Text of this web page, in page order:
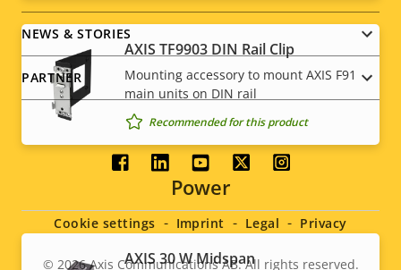
AXIS TF9903 DIN Rail Clip
Mounting accessory to mount AXIS F91
main units on DIN rail
Recommended for this product
Power
AXIS 30 W Midspan
NEWS & STORIES
PARTNER
Social
menu
© 2026Axis Communications AB. All rights reserved.
Cookie settings Imprint Legal Privacy